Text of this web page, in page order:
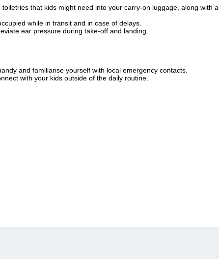
that kids might need into your carry-on luggage, along with a
while in transit and in case of delays.
ear pressure during take-off and landing.
and familiarise yourself with local emergency contacts.
with your kids outside of the daily routine.